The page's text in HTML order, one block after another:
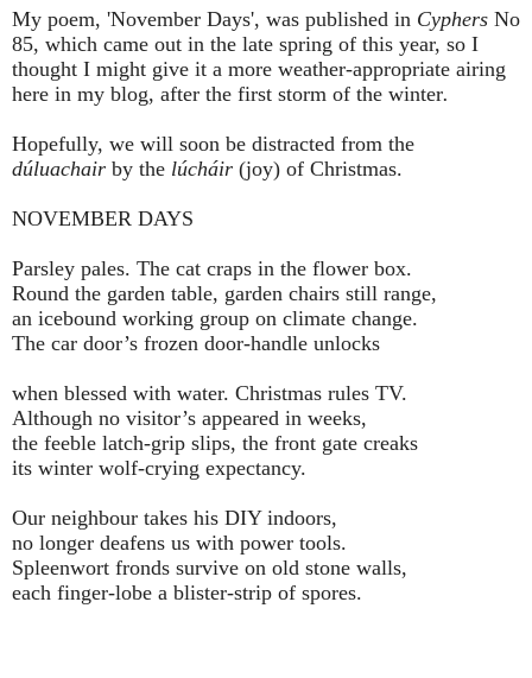
My poem, 'November Days', was published in Cyphers No
85, which came out in the late spring of this year, so I
thought I might give it a more weather-appropriate airing
here in my blog, after the first storm of the winter.
Hopefully, we will soon be distracted from the
dúluachair by the lúcháir (joy) of Christmas.
NOVEMBER DAYS
Parsley pales. The cat craps in the flower box.
Round the garden table, garden chairs still range,
an icebound working group on climate change.
The car door’s frozen door-handle unlocks
when blessed with water. Christmas rules TV.
Although no visitor’s appeared in weeks,
the feeble latch-grip slips, the front gate creaks
its winter wolf-crying expectancy.
Our neighbour takes his DIY indoors,
no longer deafens us with power tools.
Spleenwort fronds survive on old stone walls,
each finger-lobe a blister-strip of spores.